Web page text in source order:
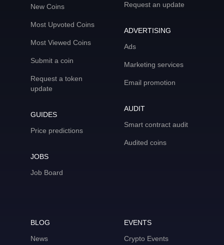
New Coins
Most Upvoted Coins
Most Viewed Coins
Submit a coin
Request a token
update
GUIDES
Price predictions
JOBS
Job Board
Request an update
ADVERTISING
Ads
Marketing services
Email promotion
AUDIT
Smart contract audit
Audited coins
BLOG
News
EVENTS
Crypto Events